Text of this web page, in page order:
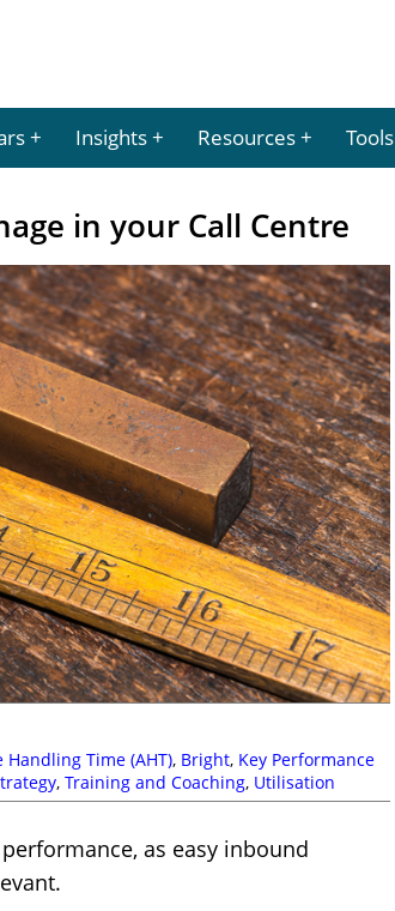
Insights Resources Tools
in your Call Centre
Handling Time (AHT), Bright, Key Performance
, Training and Coaching, Utilisation
as easy inbound